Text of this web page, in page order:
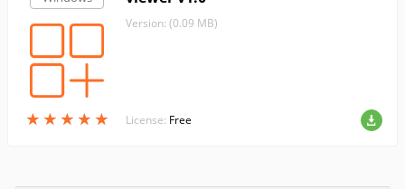
★ ★ ★ ★ ★
★ ★ ★ ★ ★
Version: (0.09 MB)
License: Free